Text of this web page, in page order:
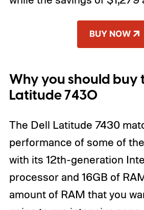
BUY NOW
Why you should buy
Latitude 7430
The Dell Latitude 7430
performance of some of the
with its 12th-generation
processor and 16GB of
amount of RAM that you